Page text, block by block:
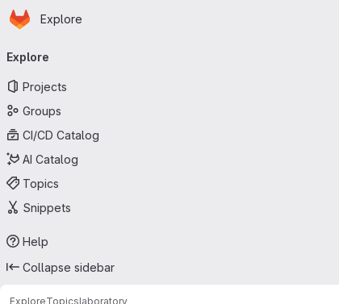
Skip to main content
Homepage
Explore
navigation
Explore
Projects
Groups
CI/CD Catalog
AI Catalog
Topics
Snippets
Help
Collapse sidebar
ExploreTopicslaboratory